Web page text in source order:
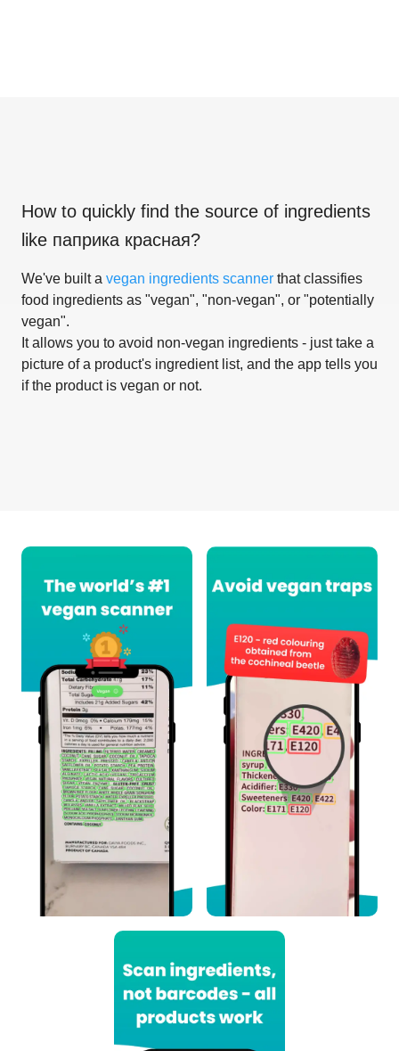
How to quickly find the source of ingredients
like паприка красная?
We've built a vegan ingredients scanner that classifies
food ingredients as "vegan", "non-vegan", or "potentially
vegan".
It allows you to avoid non-vegan ingredients - just take a
picture of a product's ingredient list, and the app tells you
if the product is vegan or not.